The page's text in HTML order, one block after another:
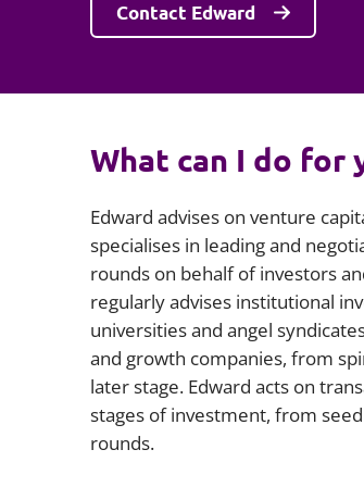
Contact Edward
What can I do for
Edward advises on venture
specialises in leading and
rounds on behalf of investors
regularly advises institutional
universities and angel
and growth companies, from
later stage. Edward acts on
stages of investment, from
rounds.